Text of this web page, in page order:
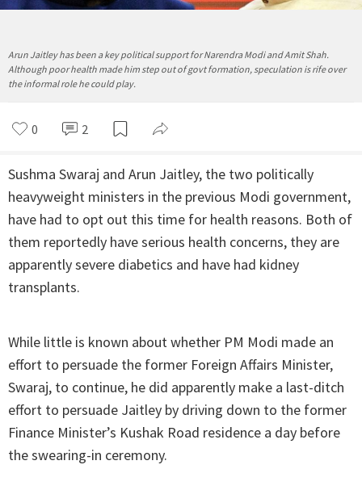
Arun Jaitley has been a key political support for Narendra Modi and Amit Shah.
Although poor health made him step out of govt formation, speculation is rife over
the informal role he could play.
0 2
Sushma Swaraj and Arun Jaitley, the two politically
heavyweight ministers in the previous Modi government,
have had to opt out this time for health reasons. Both of
them reportedly have serious health concerns, they are
apparently severe diabetics and have had kidney
transplants.
While little is known about whether PM Modi made an
effort to persuade the former Foreign Affairs Minister,
Swaraj, to continue, he did apparently make a last-ditch
effort to persuade Jaitley by driving down to the former
Finance Minister’s Kushak Road residence a day before
the swearing-in ceremony.